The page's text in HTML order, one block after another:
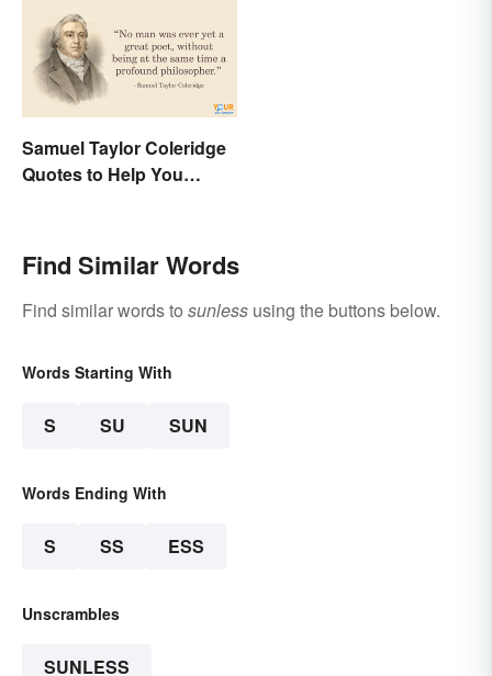
Samuel Taylor Coleridge
Quotes to Help You
Find Similar Words
Find similar words to sunless using the buttons below.
Words Starting With
S SU SUN
Words Ending With
S SS ESS
Unscrambles
SUNLESS